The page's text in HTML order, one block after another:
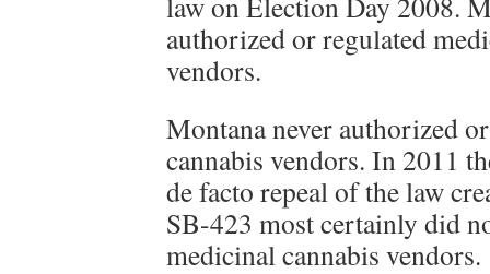
authorized or regulated
vendors.
Montana never authorized
cannabis vendors. In 2011
de facto repeal of the law
SB-423 most certainly did
medicinal cannabis vendors.